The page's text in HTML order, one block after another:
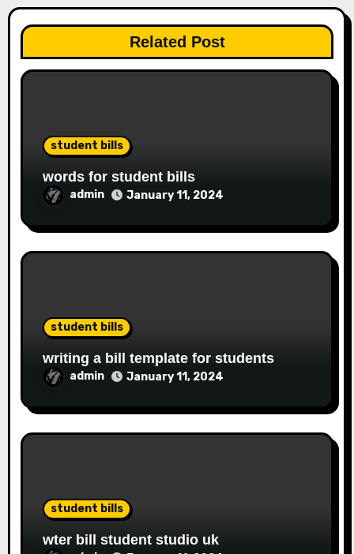
Related Post
student bills
words for student bills
admin January 11, 2024
student bills
writing a bill template for students
admin January 11, 2024
student bills
wter bill student studio uk